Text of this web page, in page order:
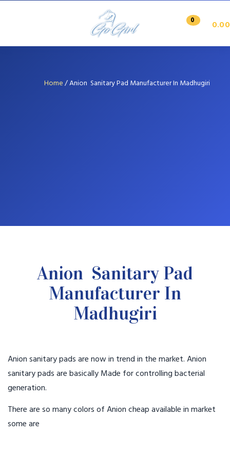
0 0.00
Home/Anion Sanitary Pad Manufacturer In Madhugiri
Anion Sanitary Pad
Manufacturer In
Madhugiri
Anion sanitary pads are now in trend in the market. Anion
sanitary pads are basically Made for controlling bacterial
generation.
There are so many colors of Anion cheap available in market
some are